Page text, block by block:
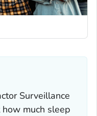
Surveillance
how much sleep